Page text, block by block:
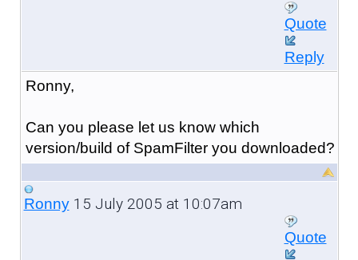
Quote
Reply
Ronny,
Can you please let us know which
version/build of SpamFilter you downloaded?
Ronny15 July 2005 at 10:07am
Quote